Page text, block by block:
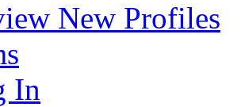
New Profiles
In